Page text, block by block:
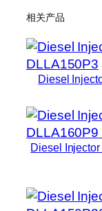
相关产品
Diesel
Diesel